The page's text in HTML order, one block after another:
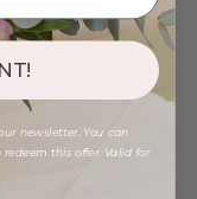
newsletter. You can
this offer. Valid for